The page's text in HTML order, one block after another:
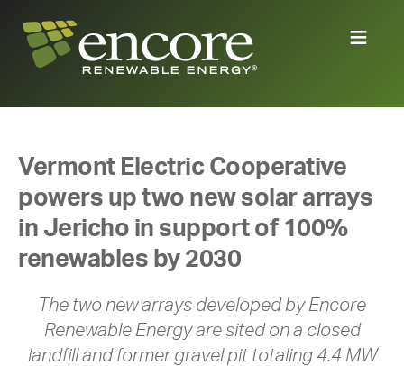
Vermont Electric Cooperative
powers up two new solar arrays
in Jericho in support of 100%
renewables by 2030
The two new arrays developed by Encore
Renewable Energy are sited on a closed
landfill and former gravel pit totaling 4.4 MW